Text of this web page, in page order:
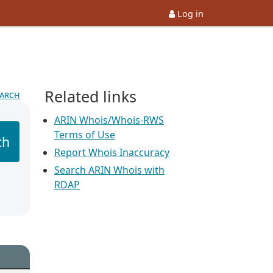
Log in
Related links
ARIN Whois/Whois-RWS
Terms of Use
Report Whois Inaccuracy
Search ARIN Whois with
RDAP